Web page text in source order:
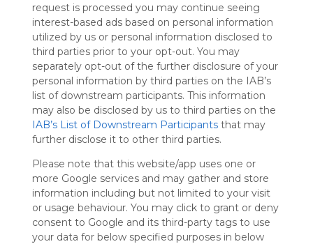
request is processed you may continue seeing
interest-based ads based on personal information
utilized by us or personal information disclosed to
third parties prior to your opt-out. You may
separately opt-out of the further disclosure of your
personal information by third parties on the IAB’s
list of downstream participants. This information
may also be disclosed by us to third parties on the
IAB’s List of Downstream Participants that may
further disclose it to other third parties.
Please note that this website/app uses one or
more Google services and may gather and store
information including but not limited to your visit
or usage behaviour. You may click to grant or deny
consent to Google and its third-party tags to use
your data for below specified purposes in below
Using
Symbaloo
is free,
We
charge
advertisers
instead
of our
audience.
Please
whitelist our
site to show
your support
for
Symbaloo.